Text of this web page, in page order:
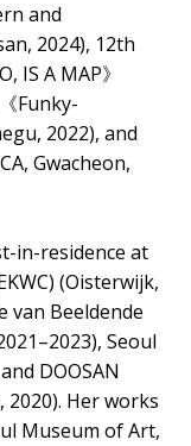
and
2024), 12th
IS A MAP》
Funky-
2022), and
Gwacheon,
in-residence at
(Oisterwijk,
van Beeldende
Seoul
DOOSAN
2020). Her works
Museum of Art,